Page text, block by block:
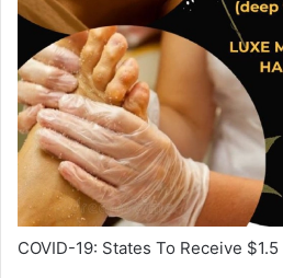
COVID-19: States To Receive $1.5